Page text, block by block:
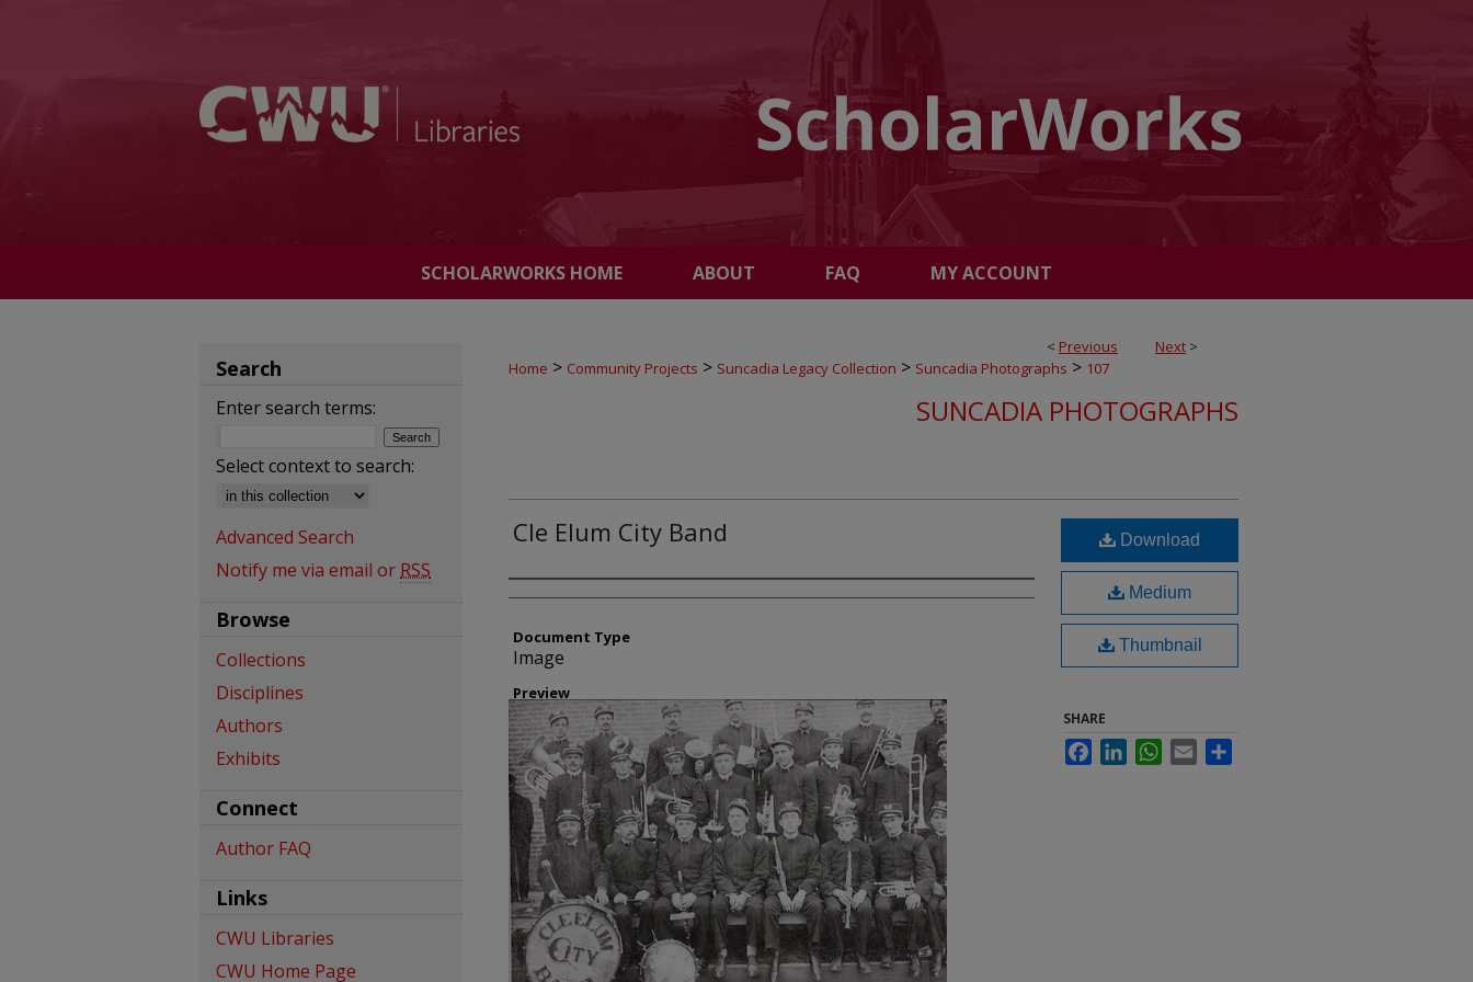
SCHOLARWORKS HOME ABOUT FAQ MY ACCOUNT
< Previous Next >
Home > Community Projects > Suncadia Legacy Collection > Suncadia Photographs > 107
SUNCADIA PHOTOGRAPHS
Cle Elum City Band
Creator
Document Type
Image
Preview
Download
Medium
Thumbnail
SHARE
FacebookLinkedInWhatsApp
Email
Search
Enter search terms:
Select context to search:
Advanced Search
Notify me via email or RSS
Browse
Collections
Disciplines
Authors
Exhibits
Connect
Author FAQ
Links
CWU Libraries
CWU Home Page